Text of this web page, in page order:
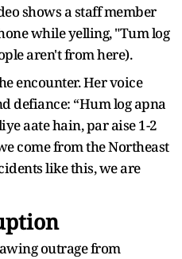
shows a staff member
while yelling, "Tum log
aren't from here).
encounter. Her voice
defiance: “Hum log apna
aate hain, par aise 1-2
come from the Northeast
like this, we are
outrage from